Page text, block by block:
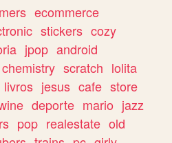
ecommerce
stickers cozy
jpop android
chemistry scratch lolita
livros jesus cafe store
deporte mario jazz
pop realestate old